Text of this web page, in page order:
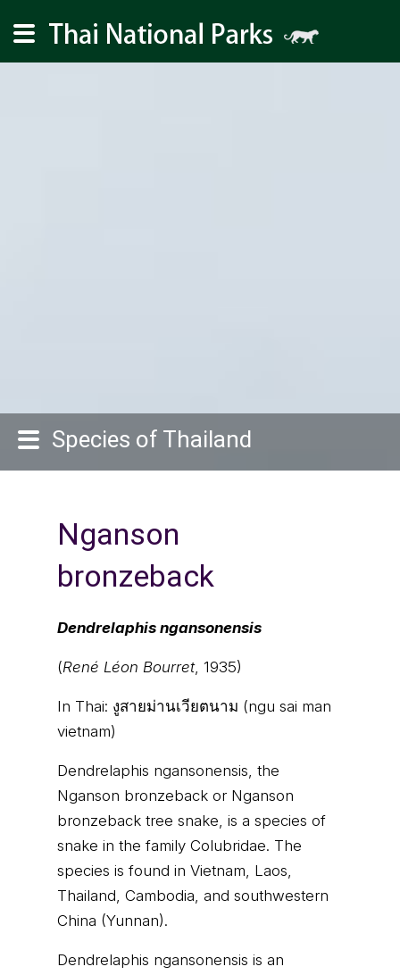
Species of Thailand
Nganson
bronzeback
Dendrelaphis ngansonensis
(René Léon Bourret, 1935)
In Thai: งูสายม่านเวียตนาม (ngu sai man
vietnam)
Dendrelaphis ngansonensis, the
Nganson bronzeback or Nganson
bronzeback tree snake, is a species of
snake in the family Colubridae. The
species is found in Vietnam, Laos,
Thailand, Cambodia, and southwestern
China (Yunnan).
Dendrelaphis ngansonensis is an